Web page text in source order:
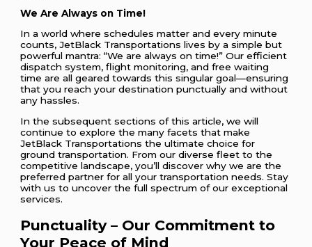
We Are Always on Time!
In a world where schedules matter and every minute
counts, JetBlack Transportations lives by a simple but
powerful mantra: “We are always on time!” Our efficient
dispatch system, flight monitoring, and free waiting
time are all geared towards this singular goal—ensuring
that you reach your destination punctually and without
any hassles.
In the subsequent sections of this article, we will
continue to explore the many facets that make
JetBlack Transportations the ultimate choice for
ground transportation. From our diverse fleet to the
competitive landscape, you’ll discover why we are the
preferred partner for all your transportation needs. Stay
with us to uncover the full spectrum of our exceptional
services.
Punctuality – Our Commitment to
Your Peace of Mind